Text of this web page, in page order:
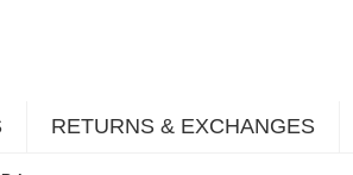
RETURNS & EXCHANGES